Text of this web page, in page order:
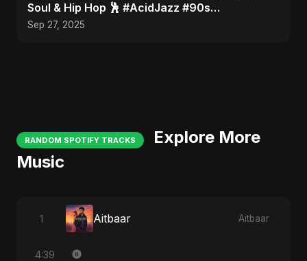
Soul & Hip Hop 🕺 #AcidJazz #90s
#Jamiroquai
Sep 27, 2025
RANDOM SPOTIFY TRACKS
Explore More
Music
1 Aitbaar Aitbaar
4:39